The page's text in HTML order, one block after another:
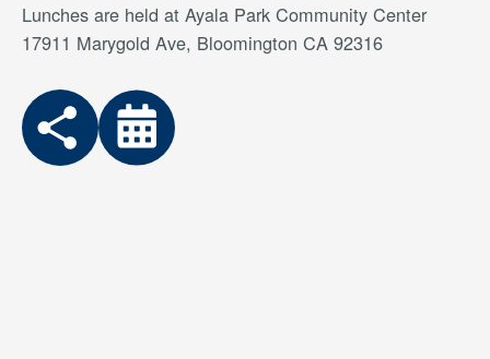
Lunches are held at Ayala Park Community Center
17911 Marygold Ave, Bloomington CA 92316